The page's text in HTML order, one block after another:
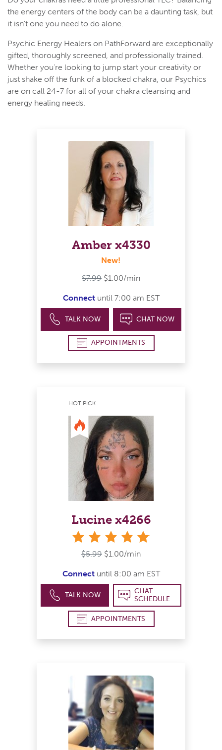
the energy centers of the body can be a daunting task, but
it isn’t one you need to do alone.
Psychic Energy Healers on PathForward are exceptionally
gifted, thoroughly screened, and professionally trained.
Whether you’re looking to jump start your creativity or
just shake off the funk of a blocked chakra, our Psychics
are on call 24-7 for all of your chakra cleansing and
energy healing needs.
Amber x4330
New!
$7.99 $1.00/min
Connectuntil 7:00 am EST
TALK NOW CHAT NOW
APPOINTMENTS
HOT PICK
Lucine x4266
$5.99 $1.00/min
Connectuntil 8:00 am EST
TALK NOW
CHAT
SCHEDULE
APPOINTMENTS